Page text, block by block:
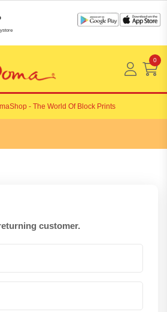
0
- The World Of Block Prints
customer.